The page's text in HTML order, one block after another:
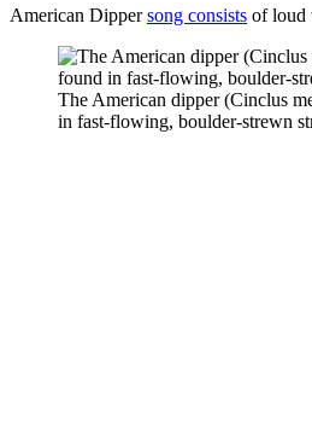
American Dippersong consists of loud
The American dipper (Cinclus
in fast-flowing, boulder-strewn